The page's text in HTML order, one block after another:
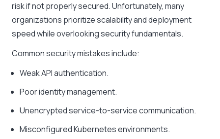
risk if not properly secured. Unfortunately, many
organizations prioritize scalability and deployment
speed while overlooking security fundamentals.
Common security mistakes include:
Weak API authentication.
Poor identity management.
Unencrypted service-to-service communication.
Misconfigured Kubernetes environments.